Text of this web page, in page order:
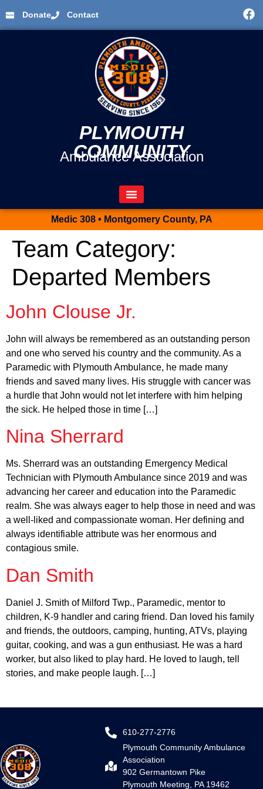
Donate Contact
PLYMOUTH
COMMUNITY
Ambulance Association
Medic 308 • Montgomery County, PA
Team Category:
Departed Members
John Clouse Jr.
John will always be remembered as an outstanding person
and one who served his country and the community. As a
Paramedic with Plymouth Ambulance, he made many
friends and saved many lives. His struggle with cancer was
a hurdle that John would not let interfere with him helping
the sick. He helped those in time […]
Nina Sherrard
Ms. Sherrard was an outstanding Emergency Medical
Technician with Plymouth Ambulance since 2019 and was
advancing her career and education into the Paramedic
realm. She was always eager to help those in need and was
a well-liked and compassionate woman. Her defining and
always identifiable attribute was her enormous and
contagious smile.
Dan Smith
Daniel J. Smith of Milford Twp., Paramedic, mentor to
children, K-9 handler and caring friend. Dan loved his family
and friends, the outdoors, camping, hunting, ATVs, playing
guitar, cooking, and was a gun enthusiast. He was a hard
worker, but also liked to play hard. He loved to laugh, tell
stories, and make people laugh. […]
610-277-2776
Plymouth Community Ambulance
Association
902 Germantown Pike
Plymouth Meeting, PA 19462